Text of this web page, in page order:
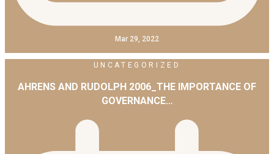
Mar 29, 2022
UNCATEGORIZED
AHRENS AND RUDOLPH 2006_THE IMPORTANCE OF
GOVERNANCE…